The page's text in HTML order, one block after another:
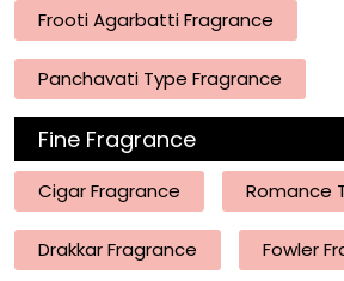
Frooti Agarbatti Fragrance
Panchavati Type Fragrance
Fine Fragrance
Cigar Fragrance Romance
Drakkar Fragrance Fowler